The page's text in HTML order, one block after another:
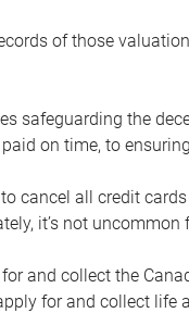
of those
safeguarding the
on time, to
cancel all credit
it’s not
and collect the
for and collect life